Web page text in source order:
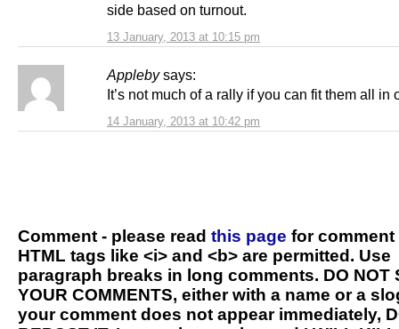
13 January, 2013 at 10:15 pm
side based on turnout.
Appleby says:
14 January, 2013 at 10:42 pm
It’s not much of a rally if you can fit them all in
Comment - please read this page for comment
HTML tags like <i> and <b> are permitted. Use
paragraph breaks in long comments. DO NOT
YOUR COMMENTS, either with a name or a
your comment does not appear immediately,